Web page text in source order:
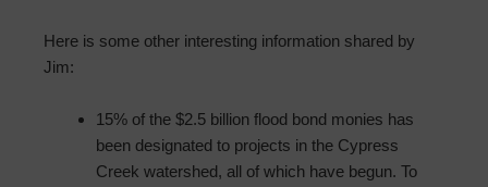
Here is some other interesting information shared by
Jim:
15% of the $2.5 billion flood bond monies has
been designated to projects in the Cypress
Creek watershed, all of which have begun. To